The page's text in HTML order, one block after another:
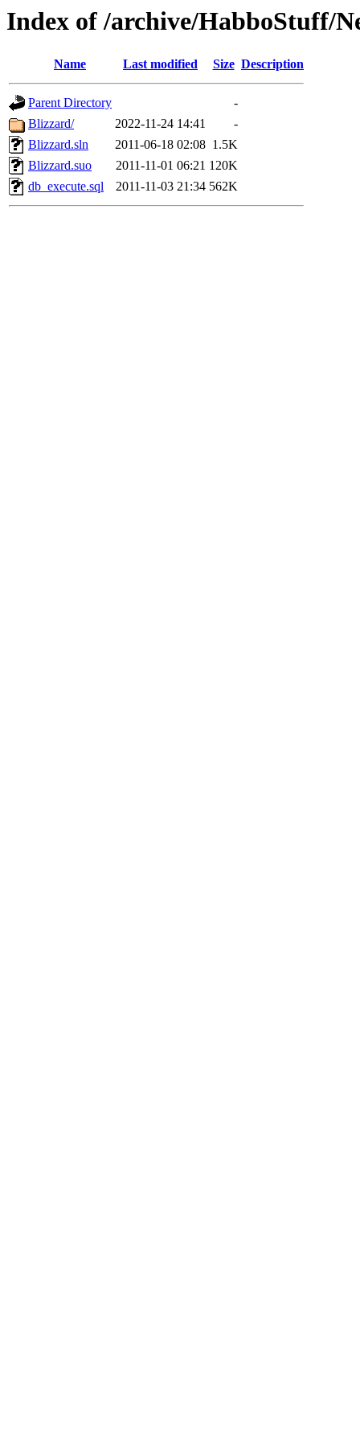
Index of /archive/HabboStuff/
Name Last modified Size Description
Parent Directory
-
Blizzard/
2022-11-24 14:41
-
Blizzard.sln
2011-06-18 02:08 1.5K
Blizzard.suo
2011-11-01 06:21 120K
db_execute.sql
2011-11-03 21:34 562K